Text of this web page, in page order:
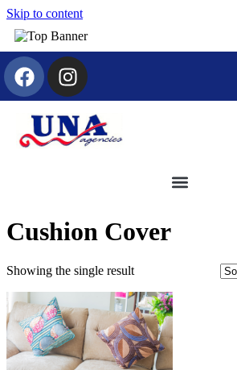
Skip to content
Cushion Cover
Showing the single result